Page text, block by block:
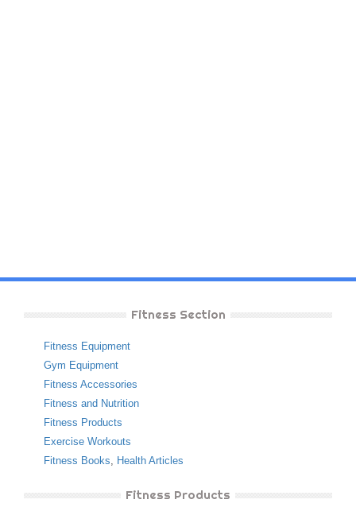
Fitness Section
Fitness Equipment
Gym Equipment
Fitness Accessories
Fitness and Nutrition
Fitness Products
Exercise Workouts
Fitness Books, Health Articles
Fitness Products